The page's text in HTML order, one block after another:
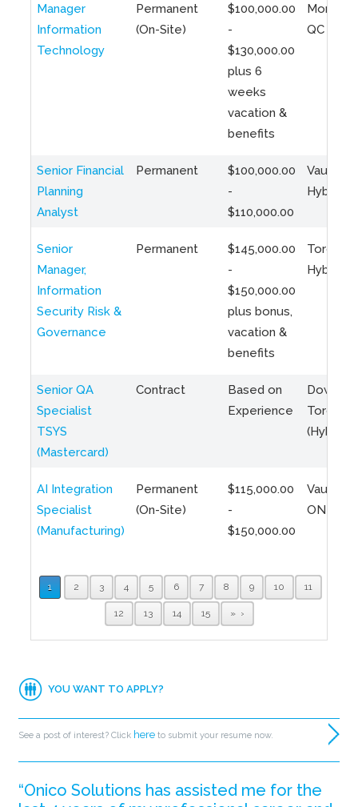
Manager
Information
Technology
Permanent
(On-Site)
$100,000.00
-
$130,000.00
plus 6
weeks
vacation &
benefits
QC
Senior Financial
Planning
Analyst
Permanent
$100,000.00
-
$110,000.00
Vaughan
Hybrid
Senior
Manager,
Information
Security Risk &
Governance
Permanent
$145,000.00
-
$150,000.00
plus bonus,
vacation &
benefits
Toronto
Hybrid
Senior QA
Specialist
TSYS
(Mastercard)
Contract
Based on
Experience
Toronto
(Hybrid)
AI Integration
Specialist
(Manufacturing)
Permanent
(On-Site)
$115,000.00
-
$150,000.00
Vaughan,
ON
1 2 3 4 5 6 7 8 9 10 11
12 13 14 15 »
YOU WANT TO APPLY?
See a post of interest? Click here to submit your resume now.
“Onico Solutions has assisted me for the